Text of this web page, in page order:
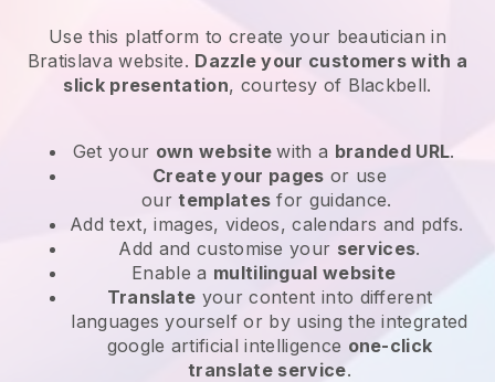
Use this platform to create your beautician in
Bratislava website. Dazzle your customers with a
slick presentation, courtesy of Blackbell.
Get your own websitewith a branded URL.
Create your pages or use
ourtemplates for guidance.
Add text, images, videos, calendars and pdfs.
Add and customise your services.
Enable a multilingual website
Translate your content into different
languages yourself or by using the integrated
google artificial intelligence one-click
translate service.